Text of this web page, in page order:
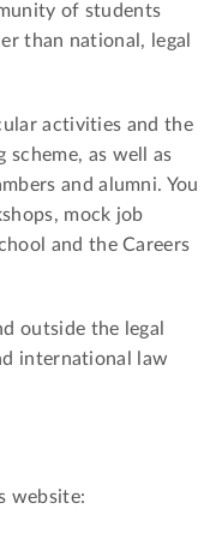
of students
than national, legal
activities and the
scheme, as well as
and alumni. You
mock job
and the Careers
outside the legal
international law
website: